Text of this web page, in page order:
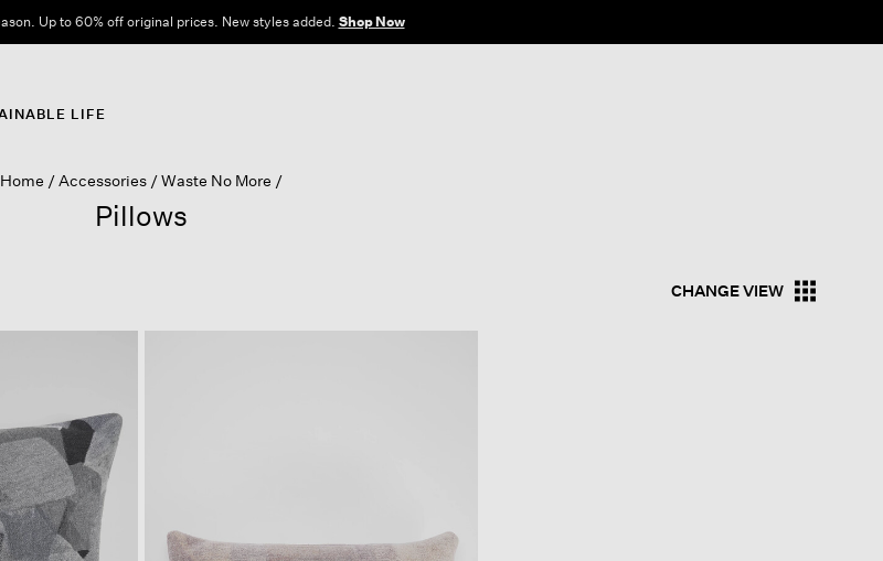
Up to 60% off original prices. New styles added. Shop Now
LIFE
Home Accessories Waste No More
Pillows
CHANGE VIEW